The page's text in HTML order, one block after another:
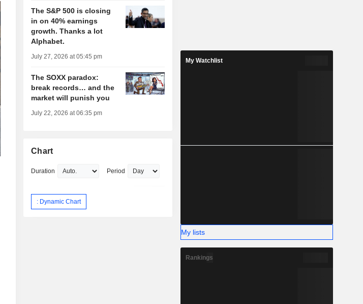
The S&P 500 is closing
in on 40% earnings
growth. Thanks a lot
Alphabet.
July 27, 2026 at 05:45 pm
The SOXX paradox:
break records… and the
market will punish you
July 22, 2026 at 06:35 pm
Chart
Duration Period
: Dynamic Chart
My Watchlist
My lists
Rankings